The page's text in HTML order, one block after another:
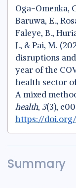
Oga-Omenka,
Baruwa, E.,
Faleye, B.,
J., & Pai, M.
disruptions
year of the
health sector
A mixed
health, 3(3),
https://doi.org/
Summary